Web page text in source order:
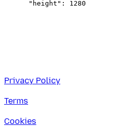
Privacy Policy
Terms
Cookies